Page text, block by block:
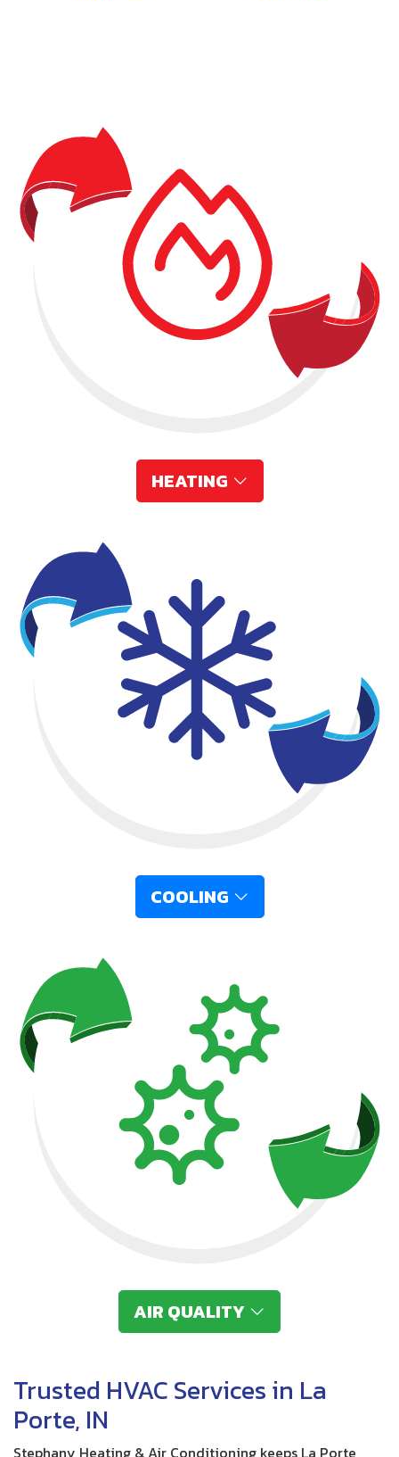
HEATING
COOLING
AIR QUALITY
Trusted HVAC Services in La
Porte, IN
Stephany Heating & Air Conditioning keeps La Porte,